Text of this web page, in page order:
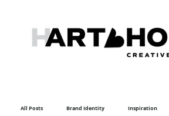
All Posts Brand Identity Inspiration